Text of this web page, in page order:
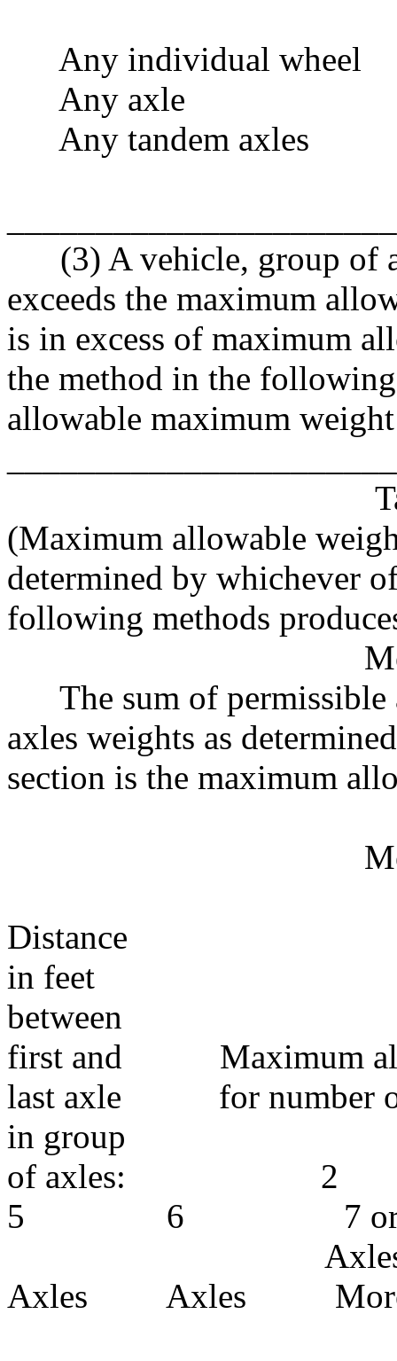
Any individual
Any axle
Any tandem
(3) A vehicle, group of
exceeds the maximum
is in excess of maximum
the method in the
allowable maximum
(Maximum allowable
determined by whichever
following methods
The sum of permissible
axles weights as
section is the maximum
Distance
in feet
between
first and Maximum
last axle for number of
in group
of
5 6 7
Axles
Axles Axles